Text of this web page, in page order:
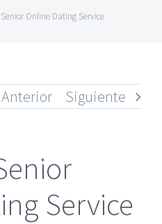
Online Dating Service
Anterior Siguiente
Service